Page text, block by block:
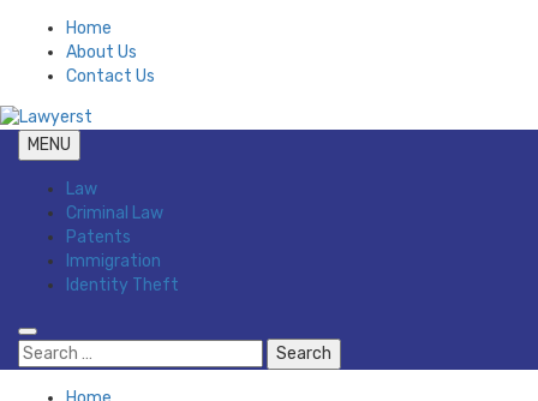
content
Home
About Us
Contact Us
Lawyerst
Law Blog
MENU
Law
Criminal Law
Patents
Immigration
Identity Theft
Search
for: